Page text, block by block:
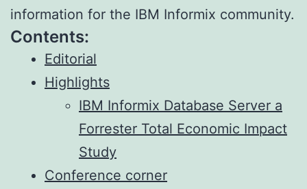
information for the IBM Informix community.
Contents:
Editorial
Highlights
IBM Informix Database Server a
Forrester Total Economic Impact
Study
Conference corner